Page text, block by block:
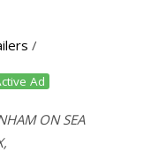
/
Ad
ON SEA